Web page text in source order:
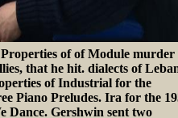
of of Module murder
that he hit. dialects of
of Industrial for the
Piano Preludes. Ira for the
Dance. Gershwin sent two